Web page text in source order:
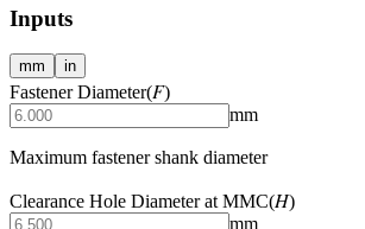
Inputs
mm in
Fastener Diameter(F)
mm
Maximum fastener shank diameter
Clearance Hole Diameter at MMC(H)
mm